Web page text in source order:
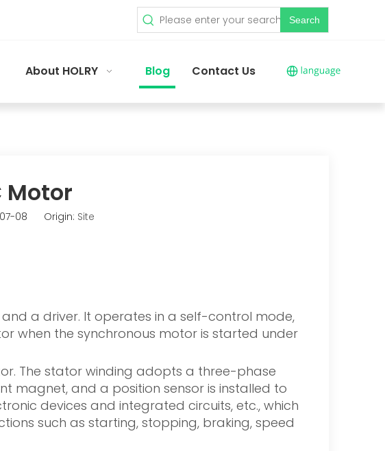
Search
About HOLRY Blog Contact Us
Motor
07-08 Origin: Site
a driver. It operates in a self-control mode,
when the synchronous motor is started under
The stator winding adopts a three-phase
magnet, and a position sensor is installed to
devices and integrated circuits, etc., which
such as starting, stopping, braking, speed